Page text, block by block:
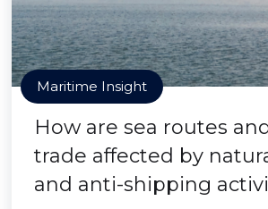
Maritime Insight
How are sea routes
trade affected by
and anti-shipping